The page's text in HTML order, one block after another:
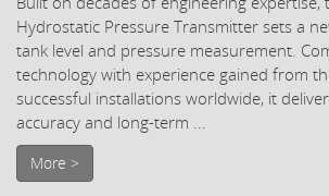
Hydrostatic Pressure Transmitter sets a
tank level and pressure measurement.
technology with experience gained from
successful installations worldwide, it
accuracy and long-term ...
More >